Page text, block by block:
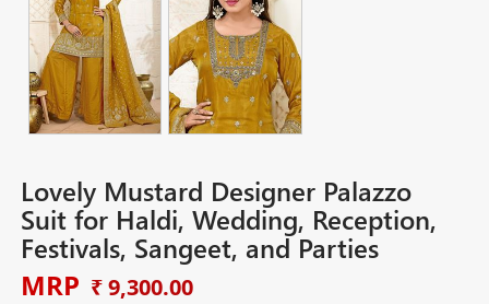
Lovely Mustard Designer Palazzo
Suit for Haldi, Wedding, Reception,
Festivals, Sangeet, and Parties
MRP ₹ 9,300.00